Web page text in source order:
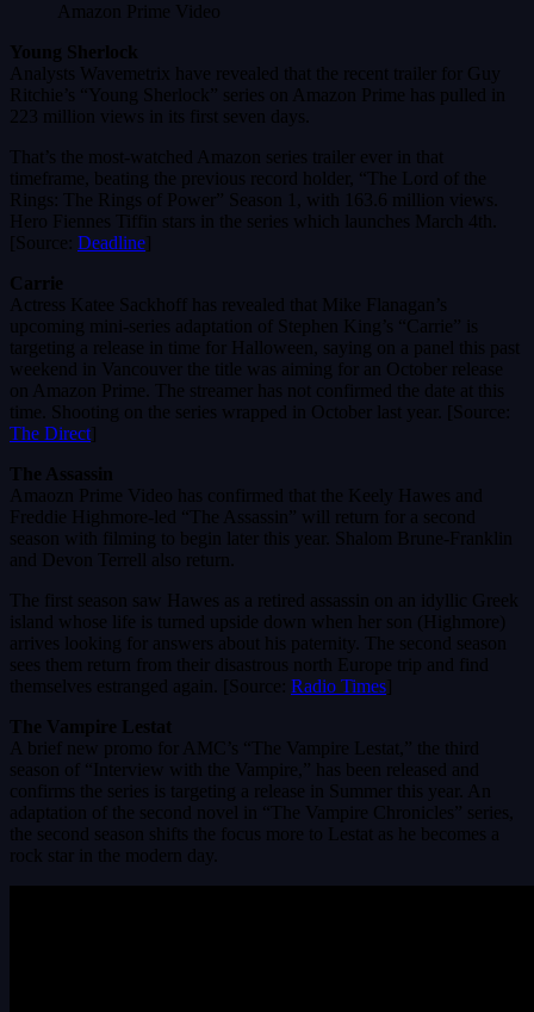
Amazon Prime Video
Young Sherlock
Analysts Wavemetrix have revealed that the recent trailer for Guy
Ritchie’s “Young Sherlock” series on Amazon Prime has pulled in
223 million views in its first seven days.
That’s the most-watched Amazon series trailer ever in that
timeframe, beating the previous record holder, “The Lord of the
Rings: The Rings of Power” Season 1, with 163.6 million views.
Hero Fiennes Tiffin stars in the series which launches March 4th.
[Source: Deadline]
Carrie
Actress Katee Sackhoff has revealed that Mike Flanagan’s
upcoming mini-series adaptation of Stephen King’s “Carrie” is
targeting a release in time for Halloween, saying on a panel this past
weekend in Vancouver the title was aiming for an October release
on Amazon Prime. The streamer has not confirmed the date at this
time. Shooting on the series wrapped in October last year. [Source:
The Direct]
The Assassin
Amaozn Prime Video has confirmed that the Keely Hawes and
Freddie Highmore-led “The Assassin” will return for a second
season with filming to begin later this year. Shalom Brune-Franklin
and Devon Terrell also return.
The first season saw Hawes as a retired assassin on an idyllic Greek
island whose life is turned upside down when her son (Highmore)
arrives looking for answers about his paternity. The second season
sees them return from their disastrous north Europe trip and find
themselves estranged again. [Source: Radio Times]
The Vampire Lestat
A brief new promo for AMC’s “The Vampire Lestat,” the third
season of “Interview with the Vampire,” has been released and
confirms the series is targeting a release in Summer this year. An
adaptation of the second novel in “The Vampire Chronicles” series,
the second season shifts the focus more to Lestat as he becomes a
rock star in the modern day.